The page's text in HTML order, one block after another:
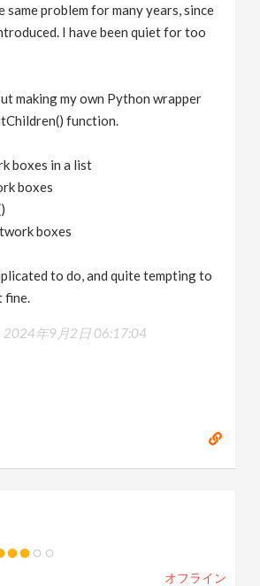
same problem for many years, since
I have been quiet for too
making my own Python wrapper
function.
boxes in a list
boxes
boxes
to do, and quite tempting to
fine.
2024年9月2日 06:17:04
オフライン